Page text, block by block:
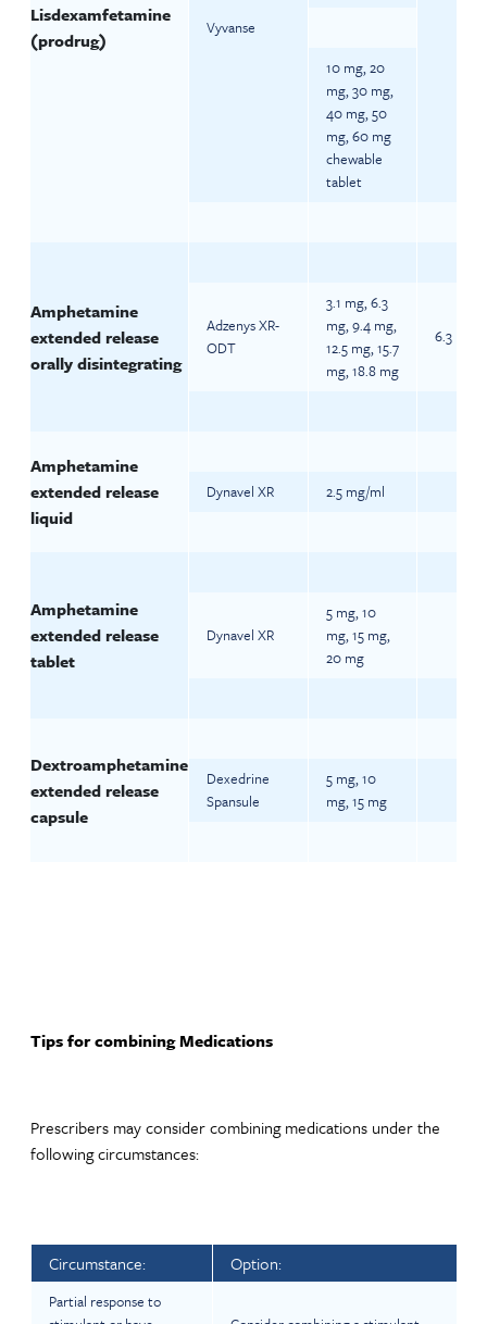
Lisdexamfetamine
(prodrug)
Vyvanse
10 mg, 20
mg, 30 mg,
40 mg, 50
mg, 60 mg
chewable
tablet
Amphetamine
extended release
orally disintegrating
Adzenys XR-
ODT
3.1 mg, 6.3
mg, 9.4 mg,
12.5 mg, 15.7
mg, 18.8 mg
6.3 mg
Amphetamine
extended release
liquid
Dynavel XR 2.5 mg/ml
Amphetamine
extended release
tablet
Dynavel XR
5 mg, 10
mg, 15 mg,
20 mg
Dextroamphetamine
extended release
capsule
Dexedrine
Spansule
5 mg, 10
mg, 15 mg
Tips for combining Medications
Prescribers may consider combining medications under the
following circumstances:
Circumstance: Option:
Partial response to